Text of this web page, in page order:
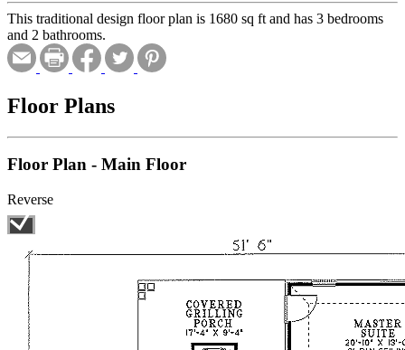
This traditional design floor plan is 1680 sq ft and has 3 bedrooms
and 2 bathrooms.
Floor Plans
Floor Plan - Main Floor
Reverse